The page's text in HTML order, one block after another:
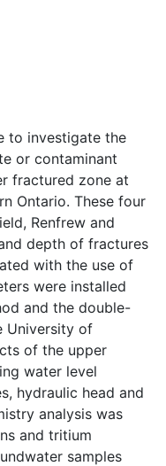
to investigate the
or contaminant
fractured zone at
Ontario. These four
Renfrew and
depth of fractures
with the use of
were installed
and the double-
University of
of the upper
water level
hydraulic head and
analysis was
and tritium
samples